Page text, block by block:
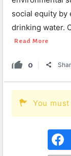
social equity by
drinking water.
Read More
0
You